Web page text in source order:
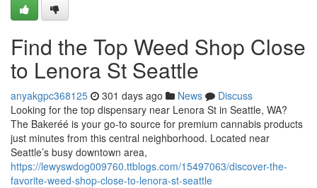
Find the Top Weed Shop Close
to Lenora St Seattle
anyakgpc368125 301 days ago News
Discuss
Looking for the top dispensary near Lenora St in Seattle, WA?
The Bakeréé is your go-to source for premium cannabis products
just minutes from this central neighborhood. Located near
Seattle’s busy downtown area,
https://lewyswdog009760.ttblogs.com/15497063/discover-the-
favorite-weed-shop-close-to-lenora-st-seattle